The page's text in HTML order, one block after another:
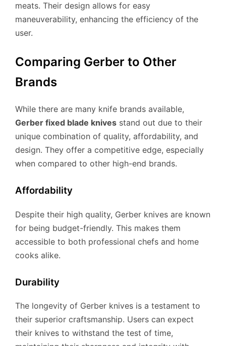
meats. Their design allows for easy
maneuverability, enhancing the efficiency of the
user.
Comparing Gerber to Other
Brands
While there are many knife brands available,
Gerber fixed blade knives stand out due to their
unique combination of quality, affordability, and
design. They offer a competitive edge, especially
when compared to other high-end brands.
Affordability
Despite their high quality, Gerber knives are known
for being budget-friendly. This makes them
accessible to both professional chefs and home
cooks alike.
Durability
The longevity of Gerber knives is a testament to
their superior craftsmanship. Users can expect
their knives to withstand the test of time,